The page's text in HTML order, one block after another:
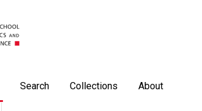
Search Collections About